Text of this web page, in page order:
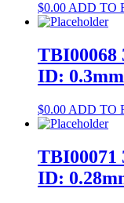
$0.00 ADD TO
TBI00068
ID: 0.3mm
$0.00 ADD TO
TBI00071
ID: